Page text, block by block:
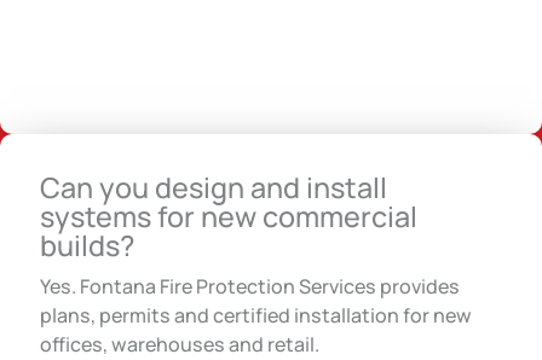
Can you design and install
systems for new commercial
builds?
Yes. Fontana Fire Protection Services provides
plans, permits and certified installation for new
offices, warehouses and retail.